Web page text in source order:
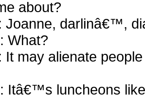
about?
Joanne, darlinâ€™,
What?
It may alienate
Itâ€™s luncheons